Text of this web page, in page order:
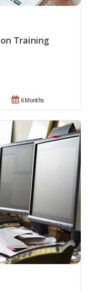
Training
6 Months